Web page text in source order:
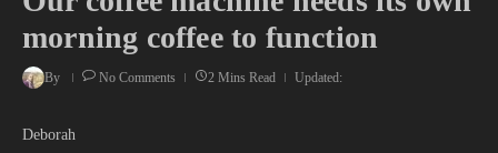
morning coffee to function
By No Comments 2 Mins Read Updated:
Deborah